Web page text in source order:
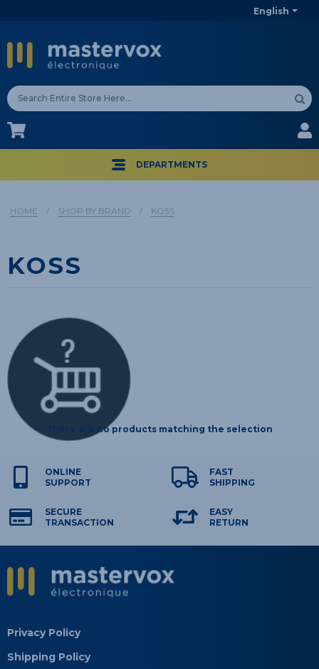
English
CA$
DEPARTMENTS
HOME / SHOP BY BRAND / KOSS
KOSS
There are no products matching the selection
ONLINE
SUPPORT
FAST
SHIPPING
SECURE
TRANSACTION
EASY
RETURN
Privacy Policy
Shipping Policy